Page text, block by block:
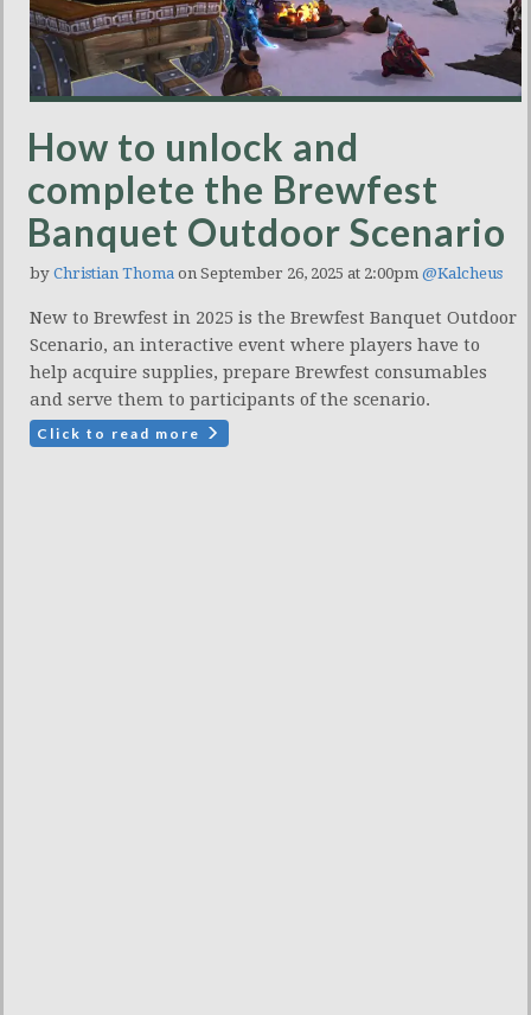
How to unlock and
complete the Brewfest
Banquet Outdoor Scenario
by Christian Thoma on September 26, 2025 at 2:00pm @Kalcheus
New to Brewfest in 2025 is the Brewfest Banquet Outdoor
Scenario, an interactive event where players have to
help acquire supplies, prepare Brewfest consumables
and serve them to participants of the scenario.
Click to read more